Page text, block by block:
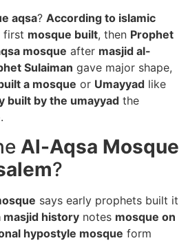
aqsa? According to islamic
first mosque built, then Prophet
mosque after masjid al-
Sulaiman gave major shape,
a mosque or Umayyad like
built by the umayyad the
.
Al-Aqsa Mosque
?
says early prophets built it
masjid history notes mosque on
hypostyle mosque form